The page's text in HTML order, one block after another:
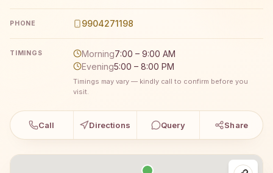
PHONE 9904271198
TIMINGS Morning7:00 – 9:00 AM
Evening5:00 – 8:00 PM
Timings may vary — kindly call to confirm before you
visit.
Call Directions Query Share